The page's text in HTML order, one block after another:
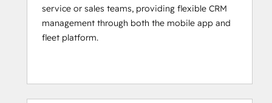
seamlessly optimize their service routes,
track real-time progress, and manage
their service men more effectively. This
service or sales teams, providing flexible CRM
management through both the mobile app and
fleet platform.